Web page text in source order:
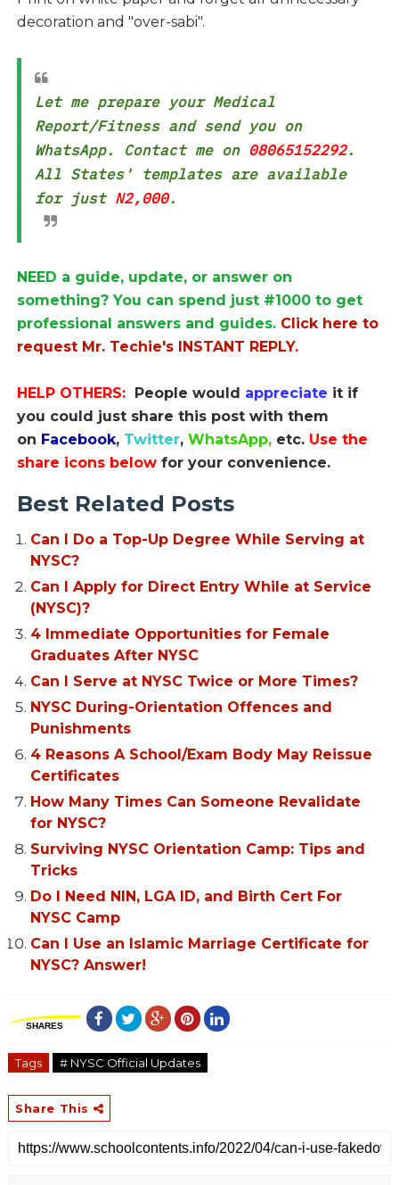
decoration and "over-sabi".
Let me prepare your Medical
Report/Fitness and send you on
WhatsApp. Contact me on 08065152292.
All States' templates are available
for just N2,000.
NEED a guide, update, or answer on
something? You can spend just #1000 to get
professional answers and guides. Click here to
request Mr. Techie's INSTANT REPLY.
HELP OTHERS: People would appreciate it if
you could just share this post with them
on Facebook, Twitter, WhatsApp, etc. Use the
share icons below for your convenience.
Best Related Posts
Can I Do a Top-Up Degree While Serving at
NYSC?
Can I Apply for Direct Entry While at Service
(NYSC)?
4 Immediate Opportunities for Female
Graduates After NYSC
Can I Serve at NYSC Twice or More Times?
NYSC During-Orientation Offences and
Punishments
4 Reasons A School/Exam Body May Reissue
Certificates
How Many Times Can Someone Revalidate
for NYSC?
Surviving NYSC Orientation Camp: Tips and
Tricks
Do I Need NIN, LGA ID, and Birth Cert For
NYSC Camp
Can I Use an Islamic Marriage Certificate for
NYSC? Answer!
SHARES
Tags # NYSC Official Updates
Share This